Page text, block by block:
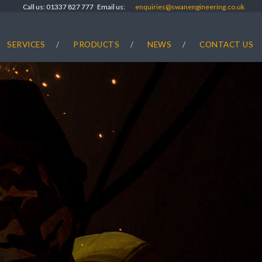
Call us: 01337 827 777 Email us: enquiries@swanengineering.co.uk
SERVICES PRODUCTS NEWS CONTACT US